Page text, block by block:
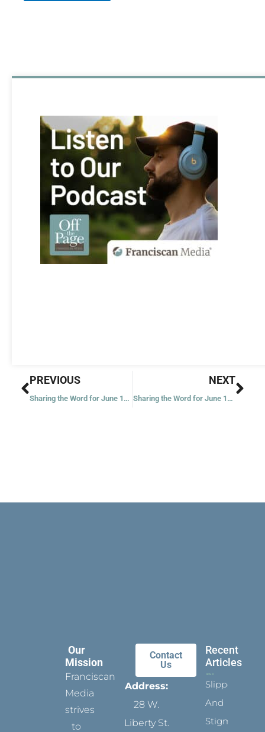
Prev
PREVIOUS
Sharing the Word for June 15, 2020 – Eleventh Week in Ordinary Time – Year 2
NEXT
Sharing the Word for June 17, 2020
Our
Mission
Franciscan
Media
strives
to
Contact
Us
Address:
28 W.
Liberty St.
Recent
Articles
Slippers
And
Stigmata